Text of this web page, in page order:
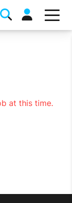
at this time.